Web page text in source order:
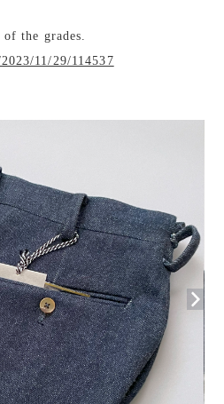
of the grades.
11/29/114537